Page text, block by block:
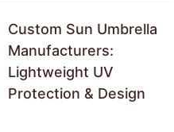
Custom Sun Umbrella
Manufacturers:
Lightweight UV
Protection & Design